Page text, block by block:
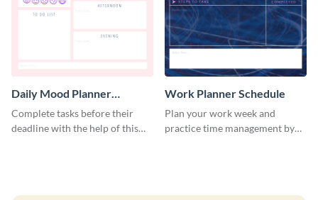
Daily Mood Planner
Schedule
Complete tasks before their
deadline with the help of this
Work Planner Schedule
Plan your work week and
practice time management by